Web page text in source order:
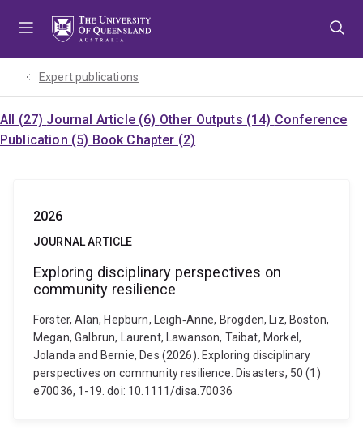
Expert publications
All (27) Journal Article (6) Other Outputs (14) Conference
Publication (5) Book Chapter (2)
2026
JOURNAL ARTICLE
Exploring disciplinary perspectives on
community resilience
Forster, Alan, Hepburn, Leigh‐Anne, Brogden, Liz, Boston,
Megan, Galbrun, Laurent, Lawanson, Taibat, Morkel,
Jolanda and Bernie, Des (2026). Exploring disciplinary
perspectives on community resilience. Disasters, 50 (1)
e70036, 1-19. doi: 10.1111/disa.70036